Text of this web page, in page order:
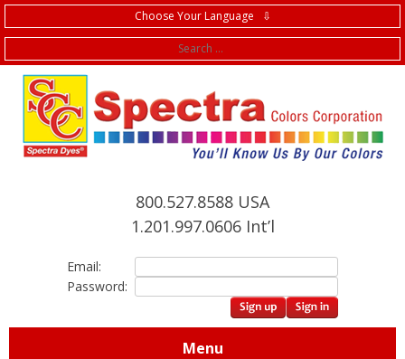
Choose Your Language ⇩
800.527.8588 USA
1.201.997.0606 Int’l
Email:
Password:
Menu